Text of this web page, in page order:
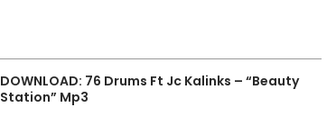
DOWNLOAD: 76 Drums Ft Jc Kalinks – “Beauty
Station” Mp3